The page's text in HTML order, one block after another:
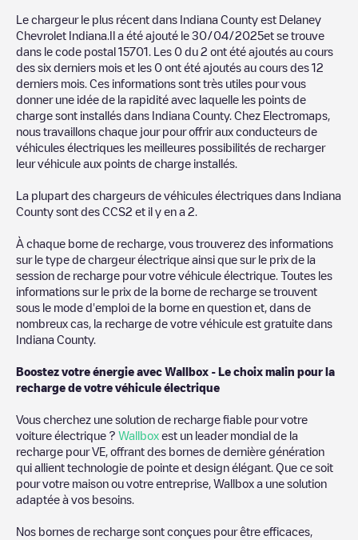
The opinions of electric vehicle drivers are very important in
determining which charging points are most suitable according
to theIndiana County
You can use the filters on the mobile app or web map to
sortIndiana County charging stations by your electric vehicle's
plug type, network or provider, charger status, location, etc. If
you simply want to know where charging stations are located in
your area, you can use the Electromaps application to search
for your nearest charging station.
SIf you're planning to charge your vehicle in other places soon,
we recommend you visit the pages dedicated to charging points
anywhere inÉtats-Unis. If you'd like to add a new charge point
inIndiana County, download our app available for Android and
iOS, then search for Indiana County. You can use geolocation to
enhance the experience.
Le chargeur le plus récent dans Indiana County est Delaney
Chevrolet Indiana .Il a été ajouté le 30/04/2025et se trouve
dans le code postal 15701 . Les 0 du 2 ont été ajoutés au cours
des six derniers mois et les 0 ont été ajoutés au cours des 12
derniers mois. Ces informations sont très utiles pour vous
donner une idée de la rapidité avec laquelle les points de
charge sont installés dans Indiana County. Chez Electromaps,
nous travaillons chaque jour pour offrir aux conducteurs de
véhicules électriques les meilleures possibilités de recharger
leur véhicule aux points de charge installés.
La plupart des chargeurs de véhicules électriques dans Indiana
County sont des CCS2 et il y en a 2
À chaque borne de recharge, vous trouverez des informations
sur le type de chargeur électrique ainsi que sur le prix de la
session de recharge pour votre véhicule électrique. Toutes les
informations sur le prix de la borne de recharge se trouvent
sous le mode d'emploi de la borne en question et, dans de
nombreux cas, la recharge de votre véhicule est gratuite dans
Indiana County.
Boostez votre énergie avec Wallbox - Le choix malin pour la
recharge de votre véhicule électrique
Vous cherchez une solution de recharge fiable pour votre
voiture électrique ? Wallbox est un leader mondial de la
recharge pour VE, offrant des bornes de dernière génération
qui allient technologie de pointe et design élégant. Que ce soit
pour votre maison ou votre entreprise, Wallbox a une solution
adaptée à vos besoins.
Nos bornes de recharge sont conçues pour être efficaces,